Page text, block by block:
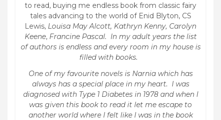
to read, buying me endless book from classic fairy
tales advancing to the world of Enid Blyton, CS
Lewis, Louisa May Alcott, Kathryn Kenny, Carolyn
Keene, Francine Pascal. In my adult years the list
of authors is endless and every room in my house is
filled with books.
One of my favourite novels is Narnia which has
always has a special place in my heart. I was
diagnosed with Type 1 Diabetes in 1978 and when I
was given this book to read it let me escape to
another world where I felt like I was in the book